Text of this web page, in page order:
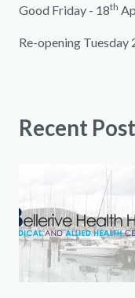
Good Friday - 18th
Re-opening Tuesday
Recent